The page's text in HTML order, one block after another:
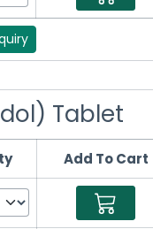
Tablet
Add To Cart